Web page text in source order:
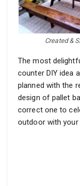
Created &
The most
counter DIY idea
planned with the
design of pallet
correct one to
outdoor with your